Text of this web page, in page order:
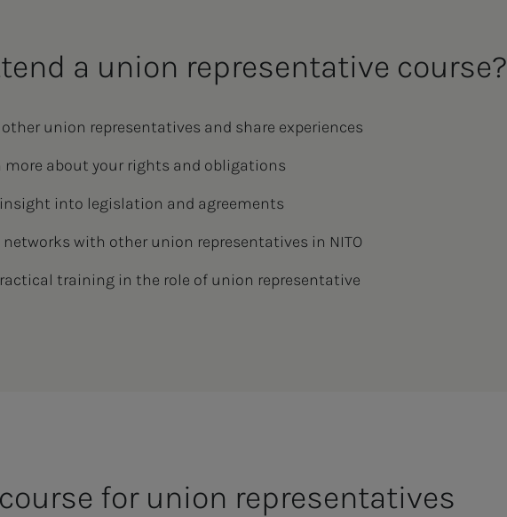
a union representative course?
other union representatives and share experiences
more about your rights and obligations
into legislation and agreements
networks with other union representatives in NITO
training in the role of union representative
course for union representatives